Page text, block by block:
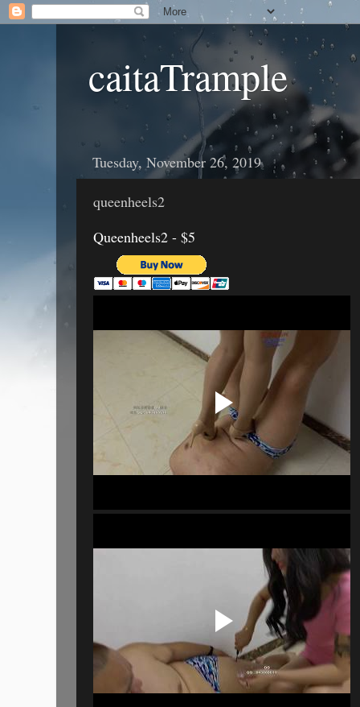
caitaTrample
Tuesday, November 26, 2019
queenheels2
Queenheels2 - $5